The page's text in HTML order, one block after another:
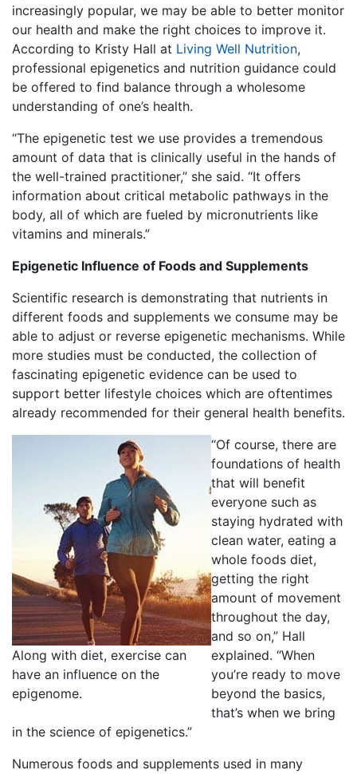
increasingly popular, we may be able to better monitor
our health and make the right choices to improve it.
According to Kristy Hall at Living Well Nutrition,
professional epigenetics and nutrition guidance could
be offered to find balance through a wholesome
understanding of one’s health.
“The epigenetic test we use provides a tremendous
amount of data that is clinically useful in the hands of
the well-trained practitioner,” she said. “It offers
information about critical metabolic pathways in the
body, all of which are fueled by micronutrients like
vitamins and minerals.”
Epigenetic Influence of Foods and Supplements
Scientific research is demonstrating that nutrients in
different foods and supplements we consume may be
able to adjust or reverse epigenetic mechanisms. While
more studies must be conducted, the collection of
fascinating epigenetic evidence can be used to
support better lifestyle choices which are oftentimes
already recommended for their general health benefits.
Along with diet, exercise can
have an influence on the
epigenome.
“Of course, there are
foundations of health
that will benefit
everyone such as
staying hydrated with
clean water, eating a
whole foods diet,
getting the right
amount of movement
throughout the day,
and so on,” Hall
explained. “When
you’re ready to move
beyond the basics,
that’s when we bring
in the science of epigenetics.”
Numerous foods and supplements used in many